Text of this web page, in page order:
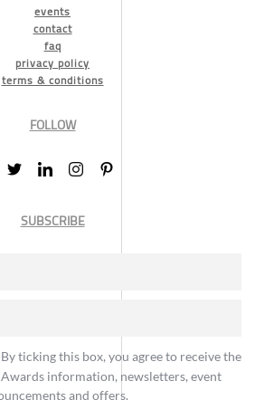
events
contact
faq
privacy policy
terms & conditions
FOLLOW
SUBSCRIBE
By ticking this box, you agree to receive the
information, newsletters, event
and offers.